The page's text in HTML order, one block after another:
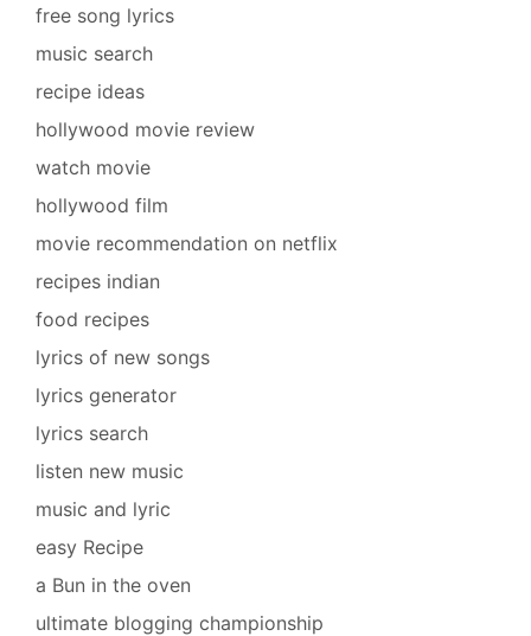
free song lyrics
music search
recipe ideas
hollywood movie review
watch movie
hollywood film
movie recommendation on netflix
recipes indian
food recipes
lyrics of new songs
lyrics generator
lyrics search
listen new music
music and lyric
easy Recipe
a Bun in the oven
ultimate blogging championship